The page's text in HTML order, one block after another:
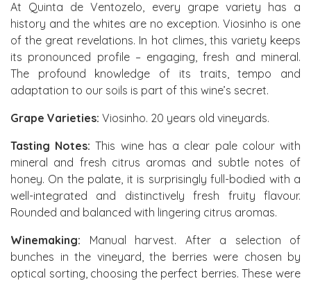
At Quinta de Ventozelo, every grape variety has a
history and the whites are no exception. Viosinho is one
of the great revelations. In hot climes, this variety keeps
its pronounced profile – engaging, fresh and mineral.
The profound knowledge of its traits, tempo and
adaptation to our soils is part of this wine’s secret.
Grape Varieties: Viosinho. 20 years old vineyards.
Tasting Notes: This wine has a clear pale colour with
mineral and fresh citrus aromas and subtle notes of
honey. On the palate, it is surprisingly full-bodied with a
well-integrated and distinctively fresh fruity flavour.
Rounded and balanced with lingering citrus aromas.
Winemaking: Manual harvest. After a selection of
bunches in the vineyard, the berries were chosen by
optical sorting, choosing the perfect berries. These were